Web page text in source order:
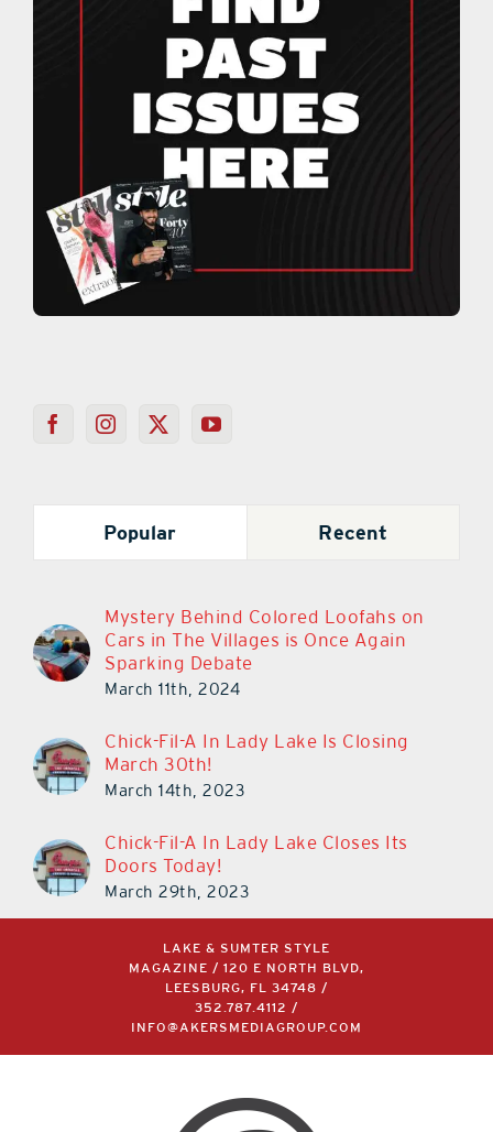
Popular Recent
Mystery Behind Colored Loofahs on
Cars in The Villages is Once Again
Sparking Debate
March 11th, 2024
Chick-Fil-A In Lady Lake Is Closing
March 30th!
March 14th, 2023
Chick-Fil-A In Lady Lake Closes Its
Doors Today!
March 29th, 2023
LAKE & SUMTER STYLE
MAGAZINE / 120 E NORTH BLVD,
LEESBURG, FL 34748 /
352.787.4112
/
INFO@AKERSMEDIAGROUP.COM